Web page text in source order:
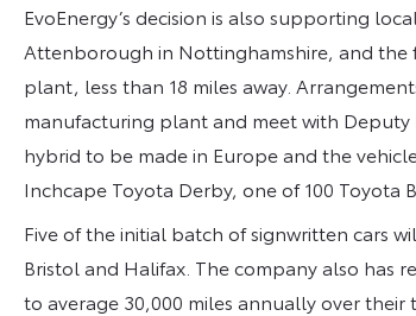
EvoEnergy’s decision is also supporting
Attenborough in Nottinghamshire, and the
plant, less than 18 miles away.
manufacturing plant and meet with Deputy
hybrid to be made in Europe and the
Inchcape Toyota Derby, one of 100 Toyota
Five of the initial batch of signwritten cars
Bristol and Halifax. The company also has
to average 30,000 miles annually over